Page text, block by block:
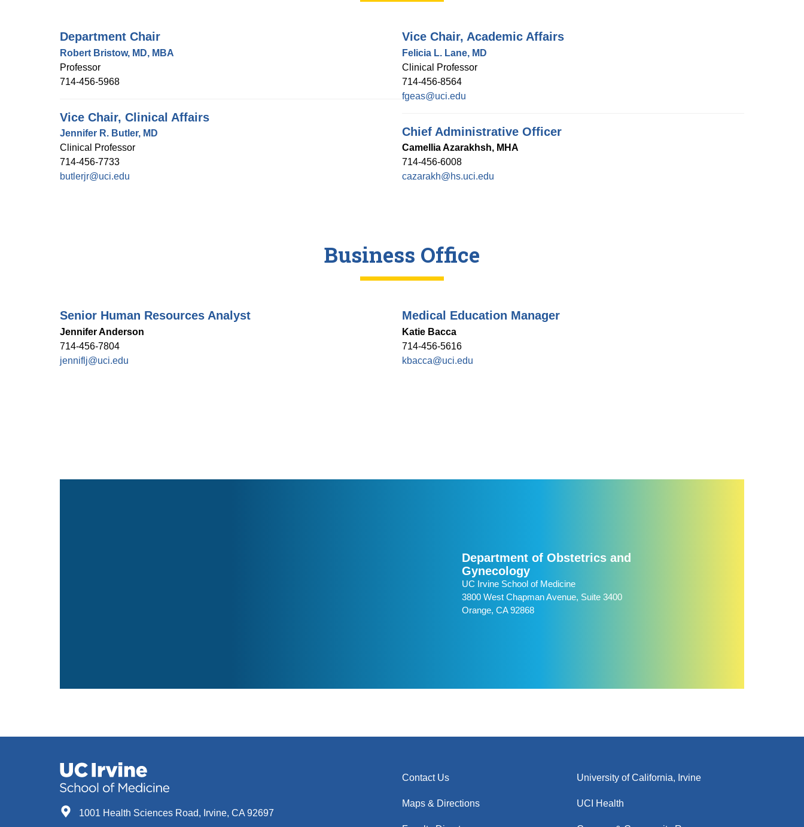
Department Chair
Robert Bristow, MD, MBA
Professor
714-456-5968
Vice Chair, Clinical Affairs
Jennifer R. Butler, MD
Clinical Professor
714-456-7733
butlerjr@uci.edu
Vice Chair, Academic Affairs
Felicia L. Lane, MD
Clinical Professor
714-456-8564
fgeas@uci.edu
Chief Administrative Officer
Camellia Azarakhsh, MHA
714-456-6008
cazarakh@hs.uci.edu
Business Office
Senior Human Resources Analyst
Jennifer Anderson
714-456-7804
jenniflj@uci.edu
Medical Education Manager
Katie Bacca
714-456-5616
kbacca@uci.edu
Department of Obstetrics and
Gynecology
UC Irvine School of Medicine
3800 West Chapman Avenue, Suite 3400
Orange, CA 92868
1001 Health Sciences Road, Irvine, CA 92697
Contact Us
Maps & Directions
University of California, Irvine
UCI Health